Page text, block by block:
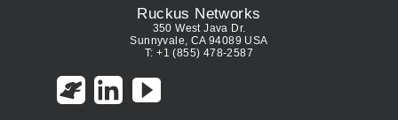
Ruckus Networks
350 West Java Dr.
Sunnyvale, CA 94089 USA
T: +1 (855) 478-2587